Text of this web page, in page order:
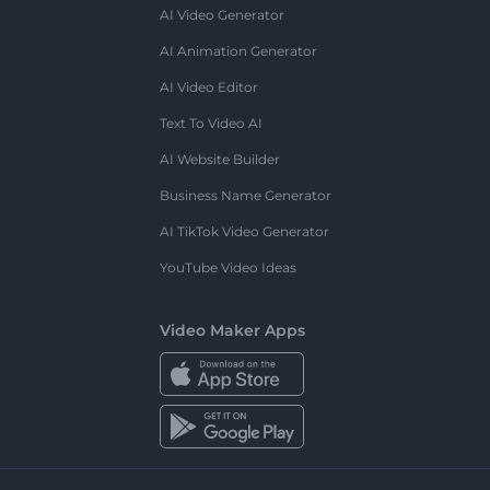
AI Video Generator
AI Animation Generator
AI Video Editor
Text To Video AI
AI Website Builder
Business Name Generator
AI TikTok Video Generator
YouTube Video Ideas
Video Maker Apps